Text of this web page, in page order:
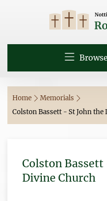
Home
Memorials
Colston Bassett - St John the
Colston Bassett
Divine Church